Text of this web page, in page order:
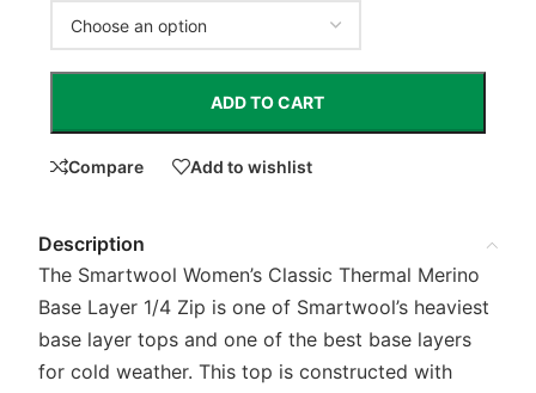
ADD TO CART
Compare Add to wishlist
Description
The Smartwool Women’s Classic Thermal Merino
Base Layer 1/4 Zip is one of Smartwool’s heaviest
base layer tops and one of the best base layers
for cold weather. This top is constructed with